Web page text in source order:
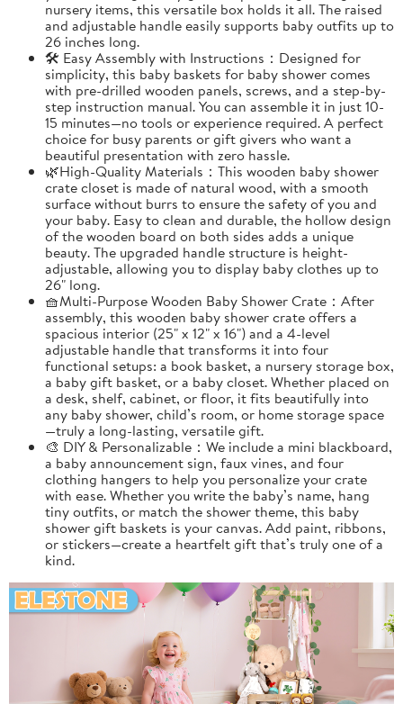
nursery items, this versatile box holds it all. The raised
and adjustable handle easily supports baby outfits up to
26 inches long.
🛠️ Easy Assembly with Instructions：Designed for
simplicity, this baby baskets for baby shower comes
with pre-drilled wooden panels, screws, and a step-by-
step instruction manual. You can assemble it in just 10-
15 minutes—no tools or experience required. A perfect
choice for busy parents or gift givers who want a
beautiful presentation with zero hassle.
🌿High-Quality Materials：This wooden baby shower
crate closet is made of natural wood, with a smooth
surface without burrs to ensure the safety of you and
your baby. Easy to clean and durable, the hollow design
of the wooden board on both sides adds a unique
beauty. The upgraded handle structure is height-
adjustable, allowing you to display baby clothes up to
26" long.
🧺Multi-Purpose Wooden Baby Shower Crate：After
assembly, this wooden baby shower crate offers a
spacious interior (25" x 12" x 16") and a 4-level
adjustable handle that transforms it into four
functional setups: a book basket, a nursery storage box,
a baby gift basket, or a baby closet. Whether placed on
a desk, shelf, cabinet, or floor, it fits beautifully into
any baby shower, child’s room, or home storage space
—truly a long-lasting, versatile gift.
🎨 DIY & Personalizable：We include a mini blackboard,
a baby announcement sign, faux vines, and four
clothing hangers to help you personalize your crate
with ease. Whether you write the baby’s name, hang
tiny outfits, or match the shower theme, this baby
shower gift baskets is your canvas. Add paint, ribbons,
or stickers—create a heartfelt gift that’s truly one of a
kind.